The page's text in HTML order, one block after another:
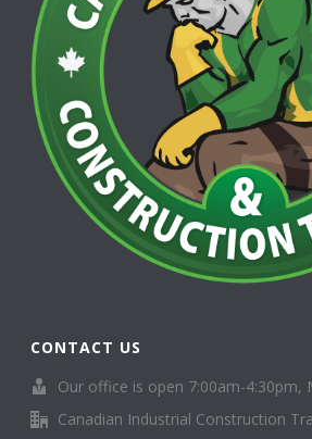
CONTACT US
Our office is open 7:00am-4:30pm,
Canadian Industrial Construction